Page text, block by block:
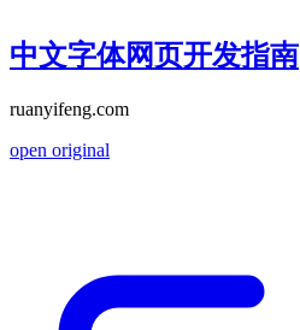
中文字体网页开发指南
ruanyifeng.com
open original